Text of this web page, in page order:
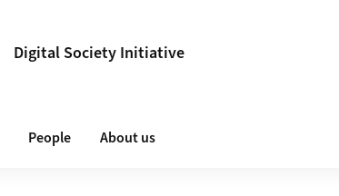
Digital Society Initiative
People About us